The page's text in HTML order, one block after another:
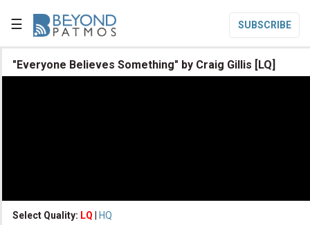
☰ SUBSCRIBE

"Everyone Believes Something" by Craig Gillis [LQ]
Select Quality: LQ
HQ